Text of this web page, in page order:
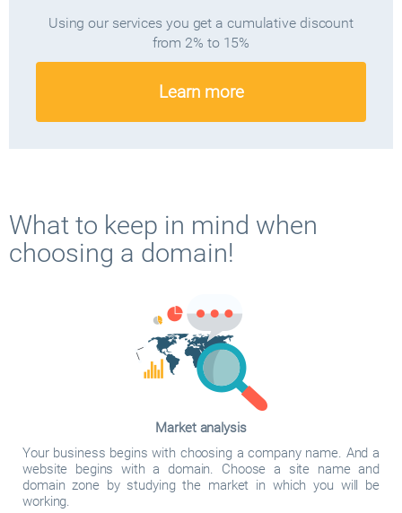
Using our services you get a cumulative discount
from 2% to 15%
Learn more
What to keep in mind when
choosing a domain!
Market analysis
Your business begins with choosing a company name. And a
website begins with a domain. Choose a site name and
domain zone by studying the market in which you will be
working.